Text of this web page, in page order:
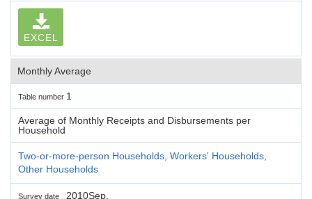
EXCEL
Monthly Average
Table number 1
Average of Monthly Receipts and Disbursements per
Household
Two-or-more-person Households, Workers' Households,
Other Households
Survey date 2010Sep.